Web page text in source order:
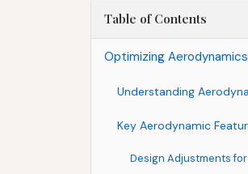
Table of Contents
Optimizing
Understanding
Key Aerodynamic
Design Adjustments